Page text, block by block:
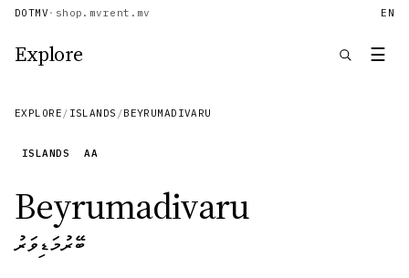
DOTMV · shop.mvrent.mv EN
Explore ☰
EXPLORE / ISLANDS /BEYRUMADIVARU
ISLANDS AA
Beyrumadivaru
ބޭރުމަޑިވަރު